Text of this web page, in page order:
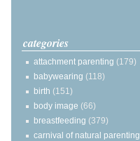
categories
attachment parenting (179)
babywearing (118)
birth (151)
body image (66)
breastfeeding (379)
carnival of natural parenting